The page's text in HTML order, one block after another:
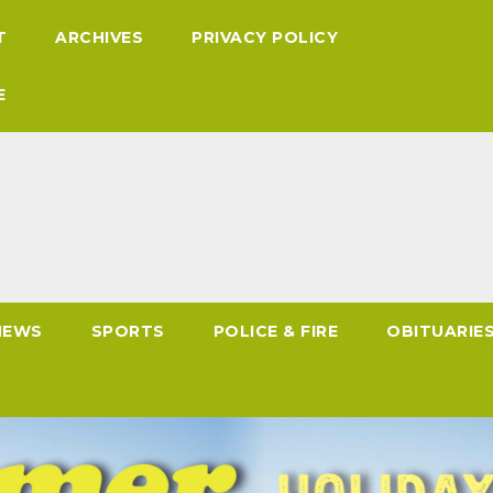
ARCHIVES PRIVACY POLICY
SPORTS POLICE & FIRE